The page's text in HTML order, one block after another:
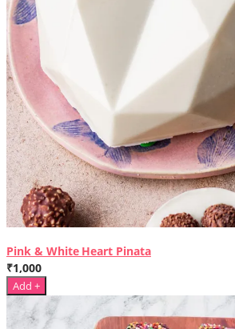
Pink & White Heart Pinata
₹1,000
Add +